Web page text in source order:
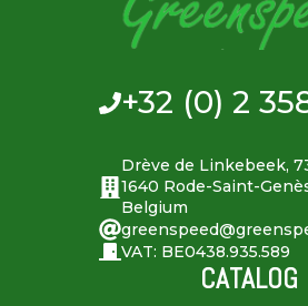
+32 (0) 2
Drève de Linkebeek,
1640 Rode-Saint-
Belgium
VAT: BE0438.935.589
CATALOG